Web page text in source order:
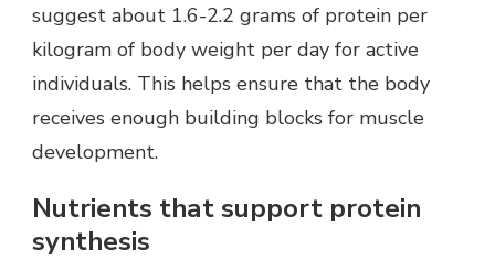
suggest about 1.6-2.2 grams of protein per
kilogram of body weight per day for active
individuals. This helps ensure that the body
receives enough building blocks for muscle
development.
Nutrients that support protein
synthesis